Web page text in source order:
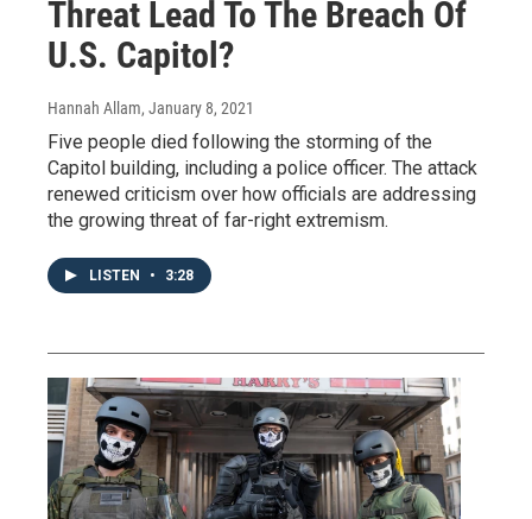
Threat Lead To The Breach Of
U.S. Capitol?
Hannah Allam, January 8, 2021
Five people died following the storming of the
Capitol building, including a police officer. The attack
renewed criticism over how officials are addressing
the growing threat of far-right extremism.
LISTEN • 3:28